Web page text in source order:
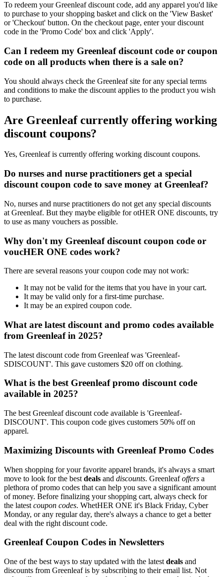
To redeem your Greenleaf discount code, add any apparel you'd like
to purchase to your shopping basket and click on the 'View Basket'
or 'Checkout' button. On the checkout page, enter your discount
code in the 'Promo Code' box and click 'Apply'.
Can I redeem my Greenleaf discount code or coupon
code on all products when there is a sale on?
You should always check the Greenleaf site for any special terms
and conditions to make the discount applies to the product you wish
to purchase.
Are Greenleaf currently offering working
discount coupons?
Yes, Greenleaf is currently offering working discount coupons.
Do nurses and nurse practitioners get a special
discount coupon code to save money at Greenleaf?
No, nurses and nurse practitioners do not get any special discounts
at Greenleaf. But they maybe eligible for otHER ONE discounts, try
to use as many vouchers as possible.
Why don't my Greenleaf discount coupon code or
voucHER ONE codes work?
There are several reasons your coupon code may not work:
It may not be valid for the items that you have in your cart.
It may be valid only for a first-time purchase.
It may be an expired coupon code.
What are latest discount and promo codes available
from Greenleaf in 2025?
The latest discount code from Greenleaf was 'Greenleaf-
SDISCOUNT'. This gave customers $20 off on clothing.
What is the best Greenleaf promo discount code
available in 2025?
The best Greenleaf discount code available is 'Greenleaf-
DISCOUNT'. This coupon code gives customers 50% off on
apparel.
Maximizing Discounts with Greenleaf Promo Codes
When shopping for your favorite apparel brands, it's always a smart
move to look for the best deals and discounts. Greenleafoffers a
plethora of promo codes that can help you save a significant amount
of money. Before finalizing your shopping cart, always check for
the latest coupon codes. WhetHER ONE it's Black Friday, Cyber
Monday, or any regular day, there's always a chance to get a better
deal with the right discount code.
Greenleaf Coupon Codes in Newsletters
One of the best ways to stay updated with the latest deals and
discounts from Greenleaf is by subscribing to their email list. Not